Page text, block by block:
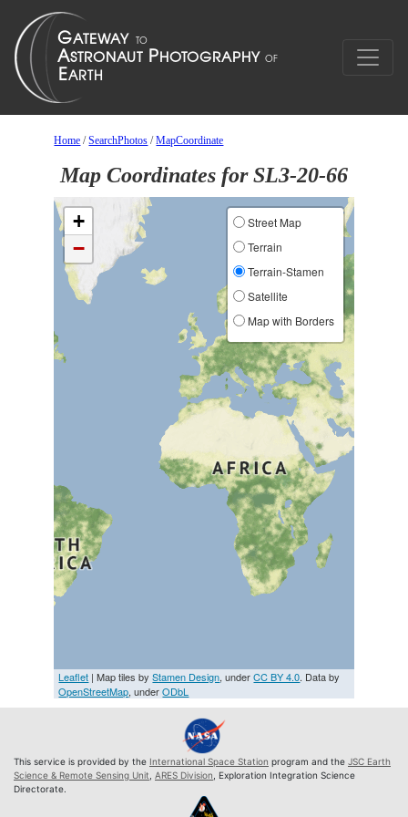
Home /SearchPhotos /MapCoordinate
Map Coordinates for SL3-20-66
+
−
Street Map
Terrain
Terrain-Stamen
Satellite
Map with Borders
Leaflet | Map tiles byStamen Design, underCC BY 4.0. Data by
OpenStreetMap, underODbL
This service is provided by the International Space Station program and the JSC Earth
Science & Remote Sensing Unit ARES Division , Exploration Integration Science
Directorate.